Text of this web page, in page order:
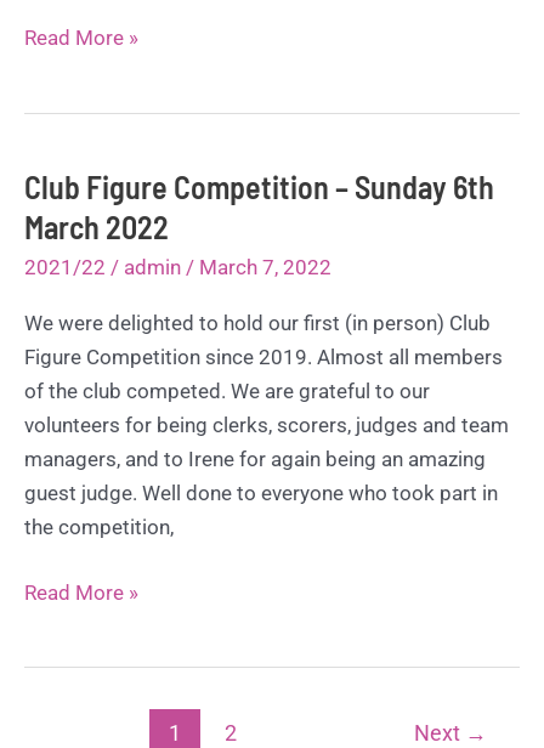
Scottish
Saturday
19th
March
2022
Read More »
Club Figure Competition – Sunday 6th
March 2022
2021/22 / admin / March 7, 2022
We were delighted to hold our first (in person) Club
Figure Competition since 2019. Almost all members
of the club competed. We are grateful to our
volunteers for being clerks, scorers, judges and team
managers, and to Irene for again being an amazing
guest judge. Well done to everyone who took part in
the competition,
Club
Read More »
1 2 Next →